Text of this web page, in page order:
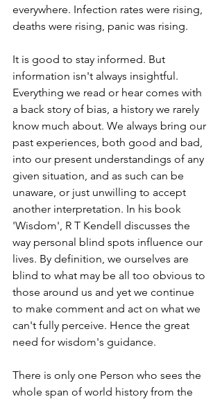
everywhere. Infection rates were rising,
deaths were rising, panic was rising.
It is good to stay informed. But
information isn't always insightful.
Everything we read or hear comes with
a back story of bias, a history we rarely
know much about. We always bring our
past experiences, both good and bad,
into our present understandings of any
given situation, and as such can be
unaware, or just unwilling to accept
another interpretation. In his book
'Wisdom', R T Kendell discusses the
way personal blind spots influence our
lives. By definition, we ourselves are
blind to what may be all too obvious to
those around us and yet we continue
to make comment and act on what we
can't fully perceive. Hence the great
need for wisdom's guidance.
There is only one Person who sees the
whole span of world history from the